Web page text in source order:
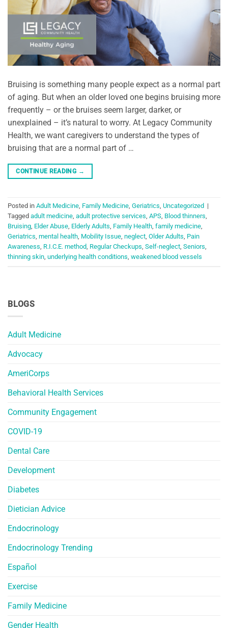
BLOGS
Adult Medicine
Advocacy
AmeriCorps
Behavioral Health Services
Community Engagement
COVID-19
Dental Care
Development
Diabetes
Dietician Advice
Endocrinology
Endocrinology Trending
Español
Exercise
Family Medicine
Gender Health
Bruising is something many people expect as a normal part
of aging. But when an older loved one begins bruising more
frequently – or the bruises seem larger, darker, or
unexplained – it’s natural to worry. At Legacy Community
Health, we want caregivers to understand the types of
bruising that are a normal part of …
CONTINUE READING →
Posted in Adult Medicine, Family Medicine, Geriatrics, Uncategorized |
Tagged adult medicine, adult protective services, APS, Blood thinners,
Bruising, Elder Abuse, Elderly Adults, Family Health, family medicine,
Geriatrics, mental health, Mobility Issue, neglect, Older Adults, Pain
Awareness, R.I.C.E. method, Regular Checkups, Self-neglect, Seniors,
thinning skin, underlying health conditions, weakened blood vessels